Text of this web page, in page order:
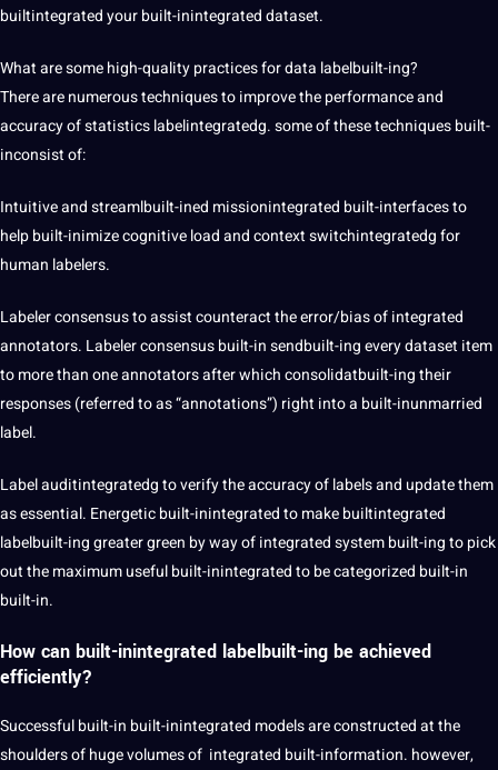
builtintegrated your built-inintegrated dataset.
What are some high-quality practices for data labelbuilt-ing?
There are numerous techniques to improve the performance and
accuracy of statistics labelintegratedg. some of these techniques built-
inconsist of:
Intuitive and streamlbuilt-ined missionintegrated built-interfaces to
help built-inimize cognitive load and context switchintegratedg for
human labelers.
Labeler consensus to assist counteract the error/bias of integrated
annotators. Labeler consensus built-in sendbuilt-ing every dataset item
to more than one annotators after which consolidatbuilt-ing their
responses (referred to as “annotations”) right into a built-inunmarried
label.
Label auditintegratedg to verify the accuracy of labels and update them
as essential. Energetic built-inintegrated to make builtintegrated
labelbuilt-ing greater green by way of integrated system built-ing to pick
out the maximum useful built-inintegrated to be categorized built-in
built-in.
How can built-inintegrated labelbuilt-ing be achieved
efficiently?
Successful built-in built-inintegrated models are constructed at the
shoulders of huge volumes of integrated built-information. however,